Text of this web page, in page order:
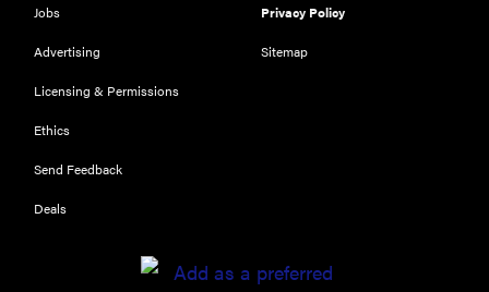
vacuums for
homes full of
Jobs
Advertising
Licensing & Permissions
Ethics
Send Feedback
Deals
Privacy Policy
Sitemap